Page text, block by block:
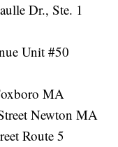
Dr., Ste. 1
Unit #50
MA
Newton MA
Route 5